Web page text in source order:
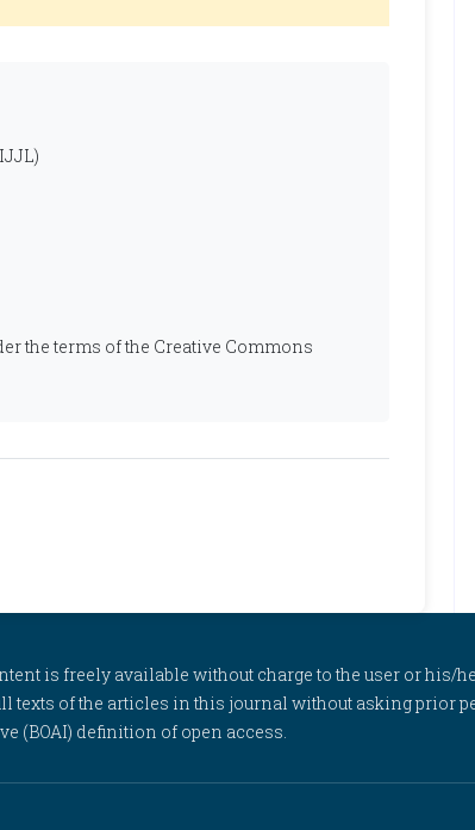
the terms of the Creative Commons
is freely available without charge to the user or his/
texts of the articles in this journal without asking prior
(BOAI) definition of open access.